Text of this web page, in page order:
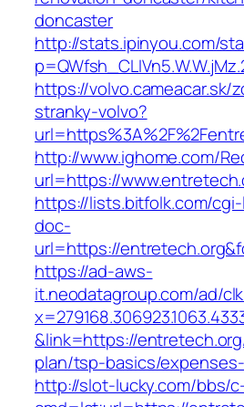
doncaster
http://stats.ipinyou.com/
https://volvo.cameacar.sk/
stranky-volvo?
http://www.ighome.com/
url=https://
https://lists.bitfolk.com/
doc-
url=https://
https://ad-aws-
it.neodatagroup.com/ad/
&link=https://
plan/tsp-basics/
http://slot-lucky.com/bbs/